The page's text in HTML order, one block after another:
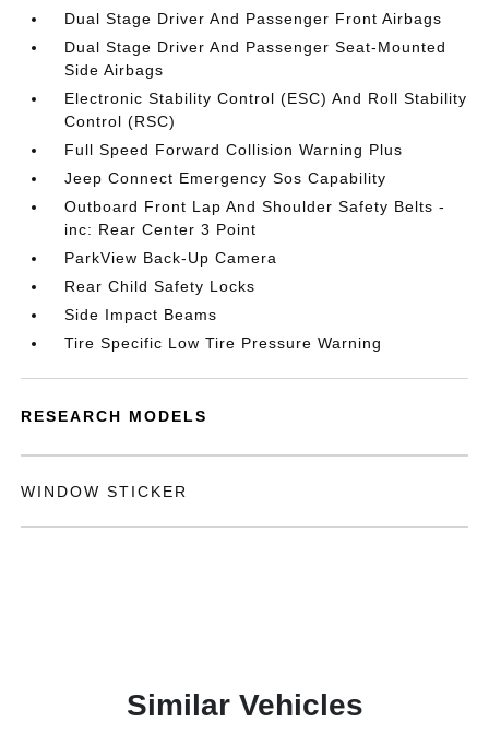
Dual Stage Driver And Passenger Front Airbags
Dual Stage Driver And Passenger Seat-Mounted
Side Airbags
Electronic Stability Control (ESC) And Roll Stability
Control (RSC)
Full Speed Forward Collision Warning Plus
Jeep Connect Emergency Sos Capability
Outboard Front Lap And Shoulder Safety Belts -
inc: Rear Center 3 Point
ParkView Back-Up Camera
Rear Child Safety Locks
Side Impact Beams
Tire Specific Low Tire Pressure Warning
RESEARCH MODELS
WINDOW STICKER
Similar Vehicles